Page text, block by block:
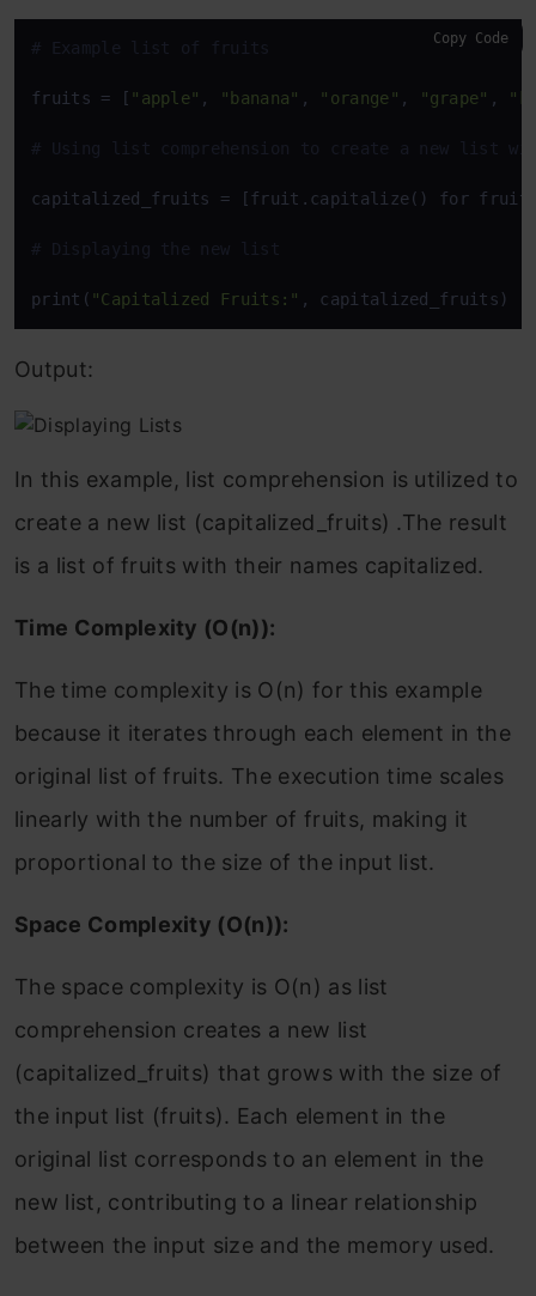
# Example list of fruits
fruits = [ "apple" , "banana" , "orange" , "grape" ,
# Using list comprehension to create a new list
capitalized_fruits = [fruit.capitalize() for
# Displaying the new list
print( "Capitalized Fruits:" , capitalized_fruits)
Copy Code
Output:
In this example, list comprehension is utilized to
create a new list (capitalized_fruits) .The result
is a list of fruits with their names capitalized.
Time Complexity (O(n)):
The time complexity is O(n) for this example
because it iterates through each element in the
original list of fruits. The execution time scales
linearly with the number of fruits, making it
proportional to the size of the input list.
Space Complexity (O(n)):
The space complexity is O(n) as list
comprehension creates a new list
(capitalized_fruits) that grows with the size of
the input list (fruits). Each element in the
original list corresponds to an element in the
new list, contributing to a linear relationship
between the input size and the memory used.